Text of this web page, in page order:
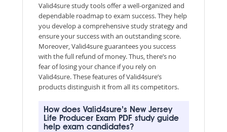
Valid4sure study tools offer a well-organized and
dependable roadmap to exam success. They help
you develop a comprehensive study strategy and
ensure your success with an outstanding score.
Moreover, Valid4sure guarantees you success
with the full refund of money. Thus, there’s no
fear of losing your chance if you rely on
Valid4sure. These features of Valid4sure’s
products distinguish it from all its competitors.
How does Valid4sure’s New Jersey
Life Producer Exam PDF study guide
help exam candidates?